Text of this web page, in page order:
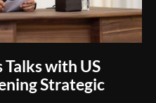
Talks with US
Strategic